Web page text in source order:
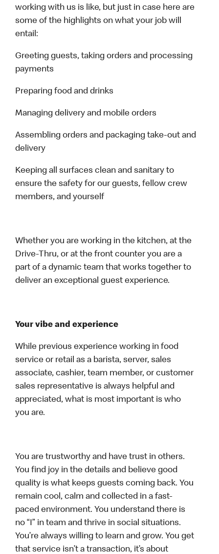
working with us is like, but just in case here are
some of the highlights on what your job will
entail:
Greeting guests, taking orders and processing
payments
Preparing food and drinks
Managing delivery and mobile orders
Assembling orders and packaging take-out and
delivery
Keeping all surfaces clean and sanitary to
ensure the safety for our guests, fellow crew
members, and yourself
Whether you are working in the kitchen, at the
Drive-Thru, or at the front counter you are a
part of a dynamic team that works together to
deliver an exceptional guest experience.
Your vibe and experience
While previous experience working in food
service or retail as a barista, server, sales
associate, cashier, team member, or customer
sales representative is always helpful and
appreciated, what is most important is who
you are.
You are trustworthy and have trust in others.
You find joy in the details and believe good
quality is what keeps guests coming back. You
remain cool, calm and collected in a fast-
paced environment. You understand there is
no “I” in team and thrive in social situations.
You’re always willing to learn and grow. You get
that service isn’t a transaction, it’s about